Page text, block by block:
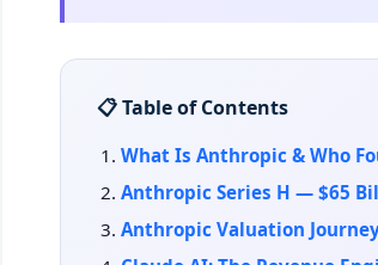
📋 Table of Contents
What Is Anthropic & Who
Anthropic Series H — $65
Anthropic Valuation